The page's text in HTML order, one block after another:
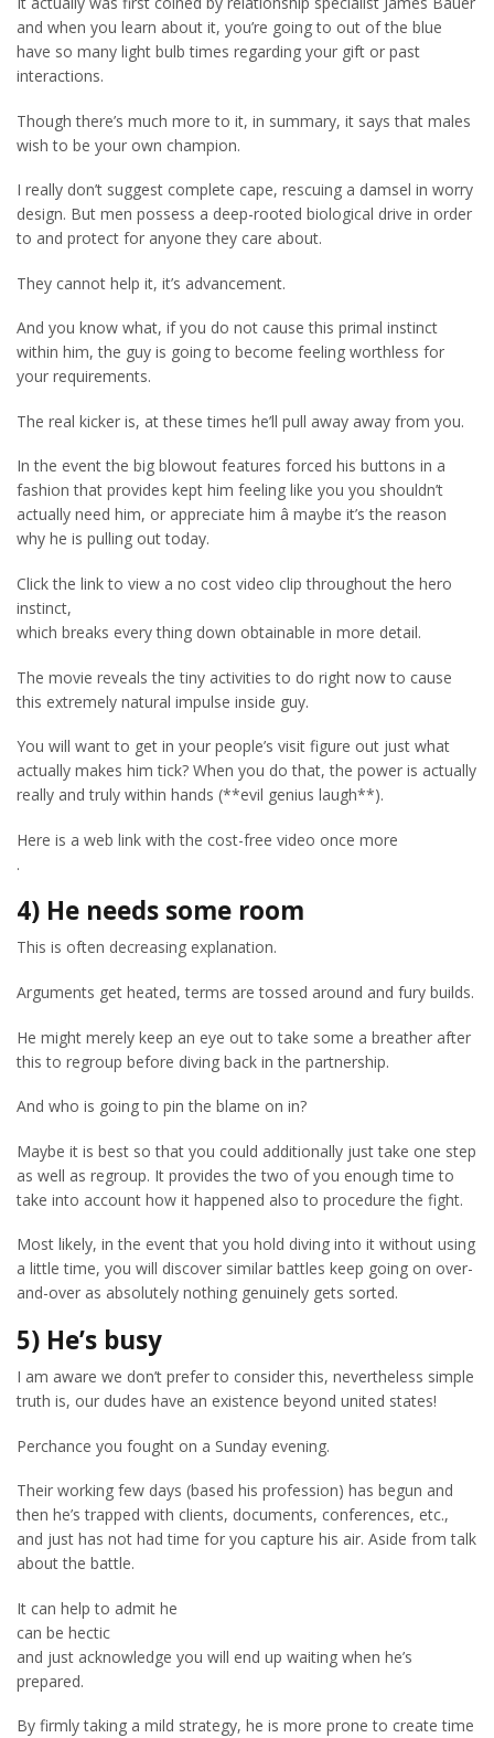
and when you learn about it, you’re going to out of the blue
have so many light bulb times regarding your gift or past
interactions.
Though there’s much more to it, in summary, it says that males
wish to be your own champion.
I really don’t suggest complete cape, rescuing a damsel in worry
design. But men possess a deep-rooted biological drive in order
to and protect for anyone they care about.
They cannot help it, it’s advancement.
And you know what, if you do not cause this primal instinct
within him, the guy is going to become feeling worthless for
your requirements.
The real kicker is, at these times he’ll pull away away from you.
In the event the big blowout features forced his buttons in a
fashion that provides kept him feeling like you you shouldn’t
actually need him, or appreciate him â maybe it’s the reason
why he is pulling out today.
Click the link to view a no cost video clip throughout the hero
instinct,
which breaks every thing down obtainable in more detail.
The movie reveals the tiny activities to do right now to cause
this extremely natural impulse inside guy.
You will want to get in your people’s visit figure out just what
actually makes him tick? When you do that, the power is actually
really and truly within hands (**evil genius laugh**).
Here is a web link with the cost-free video once more
.
4) He needs some room
This is often decreasing explanation.
Arguments get heated, terms are tossed around and fury builds.
He might merely keep an eye out to take some a breather after
this to regroup before diving back in the partnership.
And who is going to pin the blame on in?
Maybe it is best so that you could additionally just take one step
as well as regroup. It provides the two of you enough time to
take into account how it happened also to procedure the fight.
Most likely, in the event that you hold diving into it without using
a little time, you will discover similar battles keep going on over-
and-over as absolutely nothing genuinely gets sorted.
5) He’s busy
I am aware we don’t prefer to consider this, nevertheless simple
truth is, our dudes have an existence beyond united states!
Perchance you fought on a Sunday evening.
Their working few days (based his profession) has begun and
then he’s trapped with clients, documents, conferences, etc.,
and just has not had time for you capture his air. Aside from talk
about the battle.
It can help to admit he
can be hectic
and just acknowledge you will end up waiting when he’s
prepared.
By firmly taking a mild strategy, he is more prone to create time